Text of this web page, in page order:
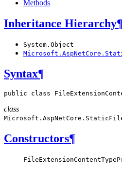
Methods
Inheritance Hierarchy¶
System.Object
Syntax¶
public class
class
Constructors¶